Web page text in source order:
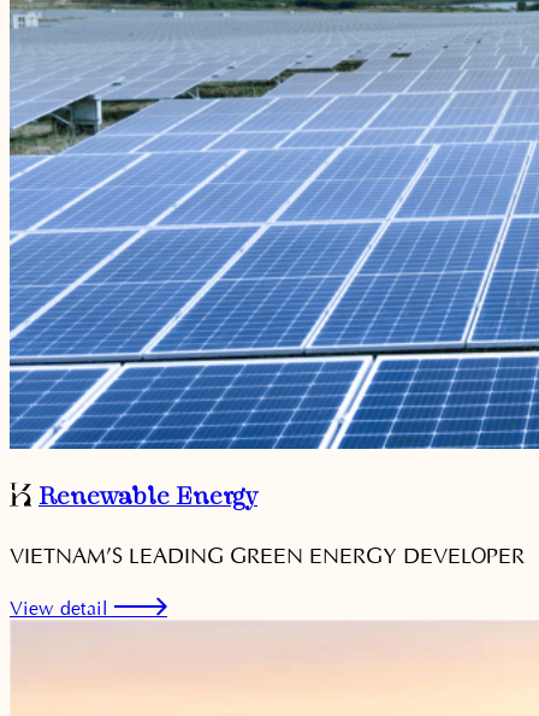
Renewable Energy
VIETNAM’S LEADING GREEN ENERGY DEVELOPER
View detail